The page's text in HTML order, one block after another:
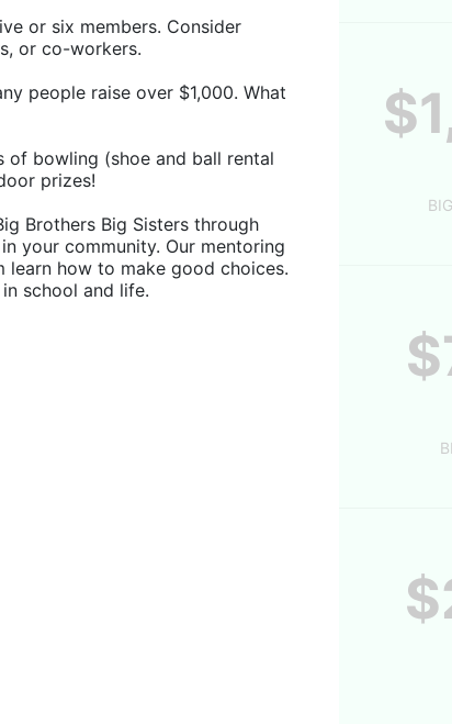
or six members. Consider
or co-workers.
people raise over $1,000. What
bowling (shoe and ball rental
prizes!
Brothers Big Sisters through
your community. Our mentoring
how to make good choices.
school and life.